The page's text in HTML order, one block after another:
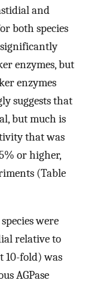
and
both species
significantly
enzymes, but
enzymes
suggests that
but much is
that was
or higher,
(Table
were
relative to
10-fold) was
AGPase